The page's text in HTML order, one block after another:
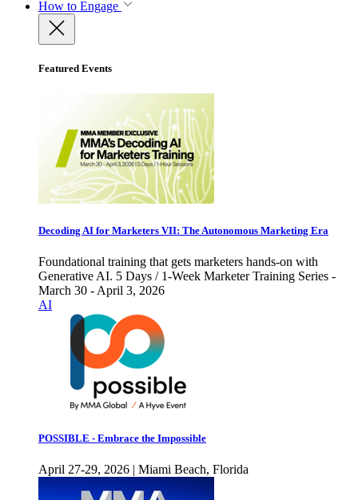
How to Engage
Featured Events
Decoding AI for Marketers VII: The Autonomous Marketing Era
Foundational training that gets marketers hands-on with
Generative AI. 5 Days / 1-Week Marketer Training Series -
March 30 - April 3, 2026
AI
POSSIBLE - Embrace the Impossible
April 27-29, 2026 | Miami Beach, Florida